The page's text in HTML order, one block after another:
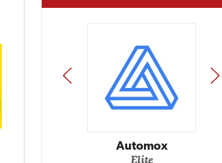
Impact Networking
Elite
PREV NEXT